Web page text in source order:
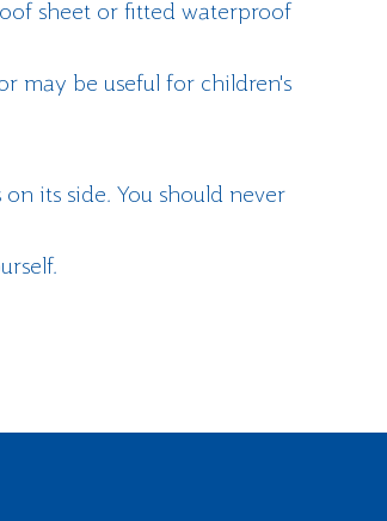
sheet or fitted waterproof
may be useful for children's
its side. You should never